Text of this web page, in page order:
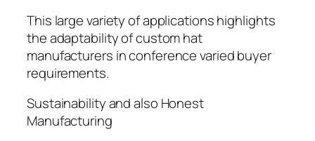
This large variety of applications highlights
the adaptability of custom hat
manufacturers in conference varied buyer
requirements.
Sustainability and also Honest
Manufacturing